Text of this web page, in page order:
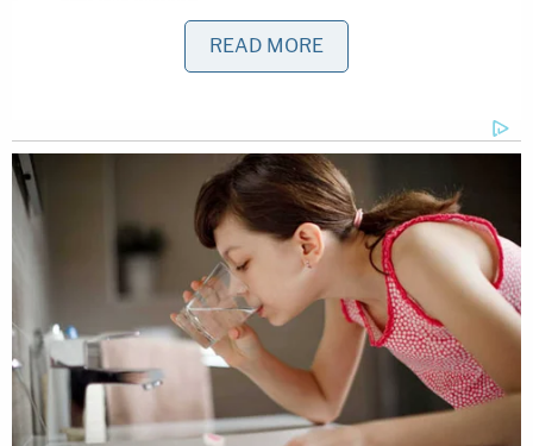
Pastor's Son Impregnates 13-Year-Old:
D4vd's Life Behind Bars Revealed!
"Hannah seemed unfazed by the reason for
contact or that she left three children in an
unattended and not running vehicle," police wrote
in a probable cause affidavit. "Hannah stated that
she was at (a nail salon) to get her nails done and
READ MORE